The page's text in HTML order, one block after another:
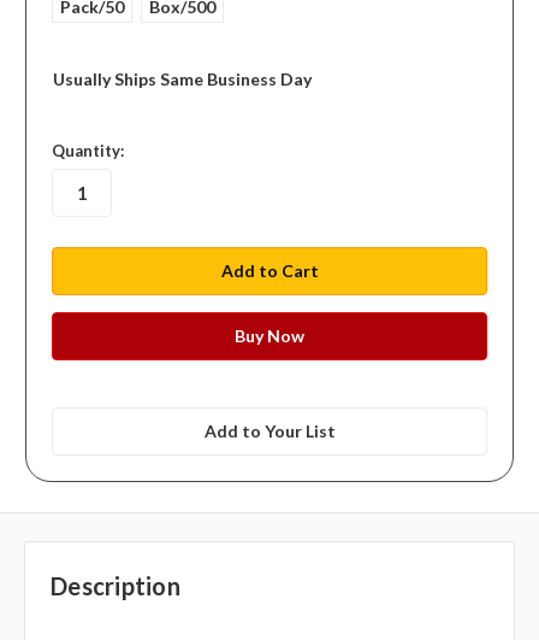
Pack/50 Box/500
Usually Ships Same Business Day
in
stock
Quantity:
Add to Your List
Description